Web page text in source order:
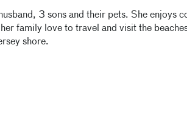
3 sons and their pets. She enjoys
family love to travel and visit the
shore.